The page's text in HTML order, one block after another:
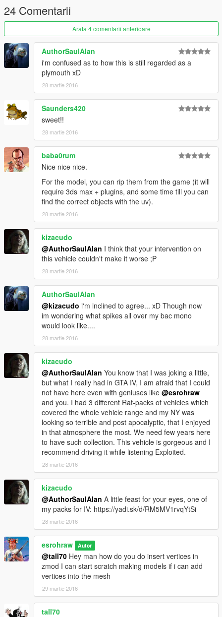
max-by-esrohraw-and-kizacudo
all 3 prock files into Grand Theft Auto
V\update\x64\dlcpacks\wpack\dlc.rpf\x64\levels\gta5\vehicles\w
vehicles.rpf\
handling.meta
+carvarriations.meta
+carcols.meta into Grand Theft Auto
V\update\x64\dlcpacks\wpack\dlc.rpf\common\data
COPY
vehicles.meta into Grand Theft Auto
V\update\x64\dlcpacks\wpack\dlc.rpf\common\data\levels\gta5
++++++++++++++++++++++++++++++++++++++++++++++++++
++++++++++++++++++++++++++++++++++++++++++++++++++
++++++++++++++++++++++++++++++++++++++++++++++++++
Credits
The spikes came of the Warrig's Trailer so massive thanks to
>Kuhn Industries https://www.facebook.com/Kuhn-Industries-
345392525548878/
Main Body > Remodeled from Ztype Gta V
Chassis, Interior, wheels > Firestorm (Buggy)
Dlc Addon > Kizacudo
==================================================
==================================================
==================================================
esroh and kizacudo
24 Comentarii
Arata 4 comentarii anterioare
AuthorSaulAlan
i'm confused as to how this is still regarded as a
plymouth xD
28 martie 2016
Saunders420
sweet!!
28 martie 2016
baba0rum
Nice nice nice.
For the model, you can rip them from the game (it will
require 3ds max + plugins, and some time till you can
find the correct objects with the uv).
28 martie 2016
kizacudo
@AuthorSaulAlan I think that your intervention on
this vehicle couldn't make it worse ;P
28 martie 2016
AuthorSaulAlan
@kizacudo i'm inclined to agree... xD Though now
im wondering what spikes all over my bac mono
would look like....
28 martie 2016
kizacudo
@AuthorSaulAlan You know that I was joking a little,
but what I really had in GTA IV, I am afraid that I could
not have here even with geniuses like @esrohraw
and you. I had 3 different Rat-packs of vehicles which
covered the whole vehicle range and my NY was
looking so terrible and post apocalyptic, that I enjoyed
in that atmosphere the most. We need few years here
to have such collection. This vehicle is gorgeous and I
recommend driving it while listening Exploited.
28 martie 2016
kizacudo
@AuthorSaulAlan A little feast for your eyes, one of
my packs for IV: https://yadi.sk/d/RM5MV1rvqYtSi
28 martie 2016
esrohraw Autor
@tall70 Hey man how do you do insert vertices in
zmod I can start scratch making models if i can add
vertices into the mesh
29 martie 2016
tall70